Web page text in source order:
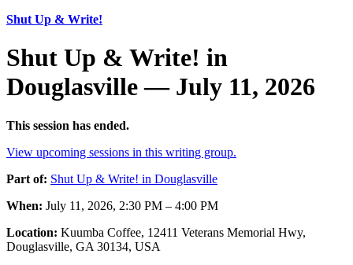
Shut Up & Write!
Shut Up & Write! in
Douglasville — July 11, 2026
This session has ended.
View upcoming sessions in this writing group.
Part of: Shut Up & Write! in Douglasville
When: July 11, 2026, 2:30 PM – 4:00 PM
Location: Kuumba Coffee, 12411 Veterans Memorial Hwy,
Douglasville, GA 30134, USA